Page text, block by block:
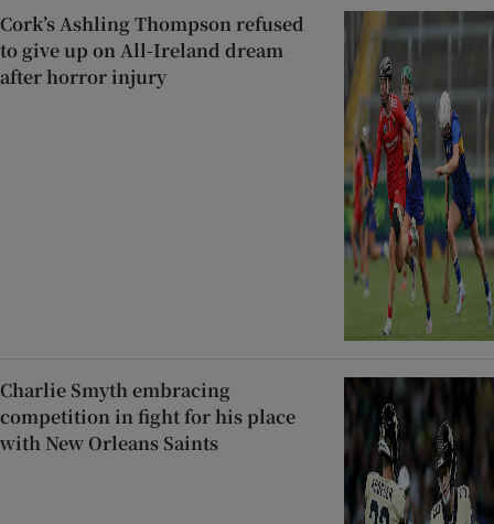
Cork’s Ashling Thompson refused
to give up on All-Ireland dream
after horror injury
Charlie Smyth embracing
competition in fight for his place
with New Orleans Saints